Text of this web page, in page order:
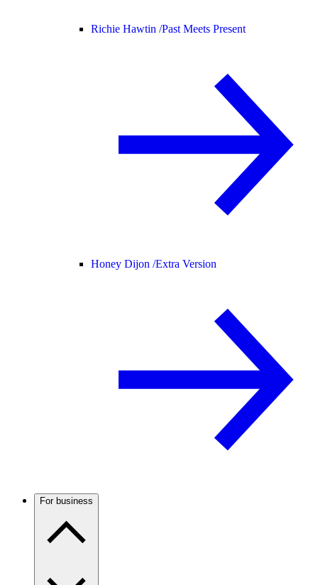
Richie Hawtin /Past Meets Present
Honey Dijon /Extra Version
For business